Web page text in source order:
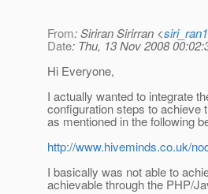
From: Siriran Sirirran <
Date: Thu, 13 Nov 2008
Hi Everyone,
I actually wanted to integrate
configuration steps to achieve
as mentioned in the following
http://www.hiveminds.co.uk/
I basically was not able to
achievable through the PHP/